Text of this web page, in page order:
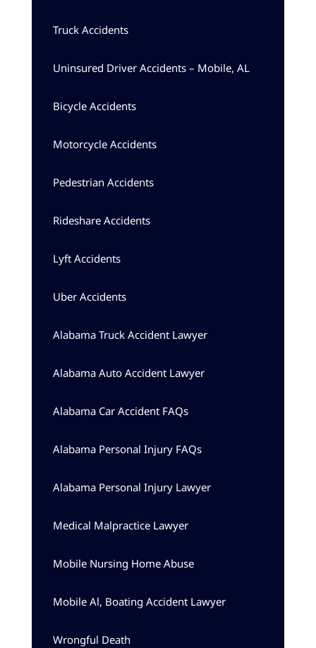
Truck Accidents
Uninsured Driver Accidents – Mobile, AL
Bicycle Accidents
Motorcycle Accidents
Pedestrian Accidents
Rideshare Accidents
Lyft Accidents
Uber Accidents
Alabama Truck Accident Lawyer
Alabama Auto Accident Lawyer
Alabama Car Accident FAQs
Alabama Personal Injury FAQs
Alabama Personal Injury Lawyer
Medical Malpractice Lawyer
Mobile Nursing Home Abuse
Mobile Al, Boating Accident Lawyer
Wrongful Death